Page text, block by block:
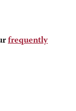
frequently